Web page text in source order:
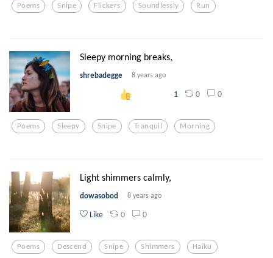
Poems Snipe Flickers Soundlessly Run
Sleepy morning breaks,
shrebadegge 8 years ago
1 0 0
Poems Sleepy Snipe Tranquil Morning
Light shimmers calmly,
dowasobod 8 years ago
Like 0 0
Poems Descend Snipe Shimmers Haiku